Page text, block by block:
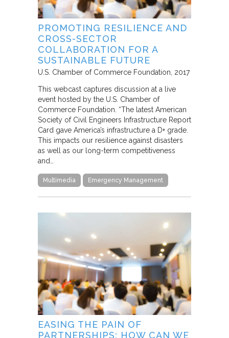
PROMOTING RESILIENCE AND
CROSS-SECTOR
COLLABORATION FOR A
SUSTAINABLE FUTURE
U.S. Chamber of Commerce Foundation 2017
This webcast captures discussion at a live
event hosted by the U.S. Chamber of
Commerce Foundation. “The latest American
Society of Civil Engineers Infrastructure Report
Card gave America’s infrastructure a D+ grade.
This impacts our resilience against disasters
as well as our long-term competitiveness
and…
Multimedia Emergency Management
EASING THE PAIN OF
PARTNERSHIPS: HOW CAN WE